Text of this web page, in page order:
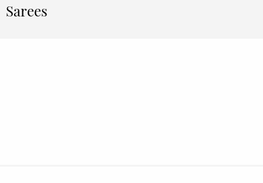
Sarees